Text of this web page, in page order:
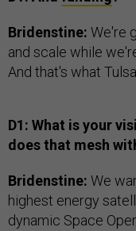
Bridenstine: We're
and scale while
And that's what
D1: What is your
does that mesh
Bridenstine: We
highest energy
dynamic Space